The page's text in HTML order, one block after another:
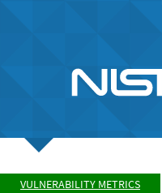
VULNERABILITY METRICS